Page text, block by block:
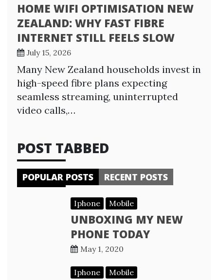
HOME WIFI OPTIMISATION NEW
ZEALAND: WHY FAST FIBRE
INTERNET STILL FEELS SLOW
July 15, 2026
Many New Zealand households invest in
high-speed fibre plans expecting
seamless streaming, uninterrupted
video calls,…
POST TABBED
POPULAR POSTS RECENT POSTS
Iphone Mobile
UNBOXING MY NEW
PHONE TODAY
May 1, 2020
Iphone Mobile